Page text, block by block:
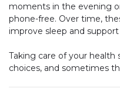
moments in the evening
phone-free. Over time,
improve sleep and
Taking care of your
choices, and sometimes